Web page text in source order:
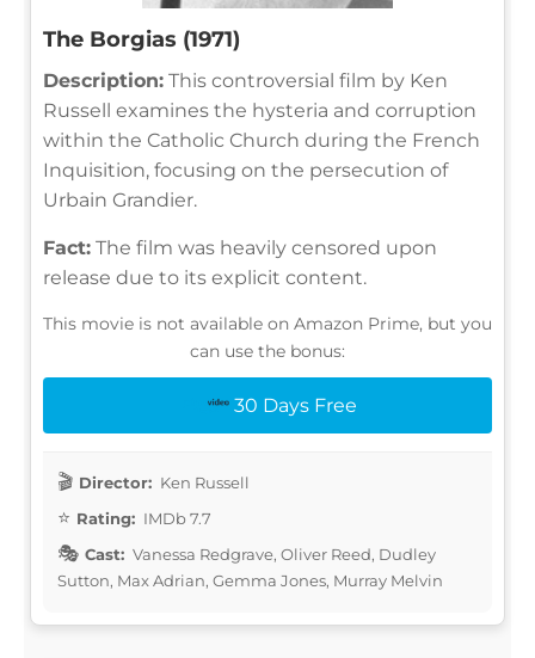
The Borgias (1971)
Description: This controversial film by Ken
Russell examines the hysteria and corruption
within the Catholic Church during the French
Inquisition, focusing on the persecution of
Urbain Grandier.
Fact: The film was heavily censored upon
release due to its explicit content.
This movie is not available on Amazon Prime, but you
can use the bonus:
30 Days Free
Director: Ken Russell
Rating: IMDb 7.7
Cast: Vanessa Redgrave, Oliver Reed, Dudley
Sutton, Max Adrian, Gemma Jones, Murray Melvin